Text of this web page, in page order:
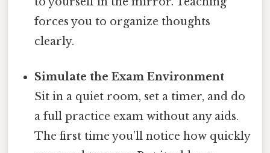
forces you to organize thoughts
clearly.
Simulate the Exam Environment
Sit in a quiet room, set a timer, and do
a full practice exam without any aids.
The first time you’ll notice how quickly